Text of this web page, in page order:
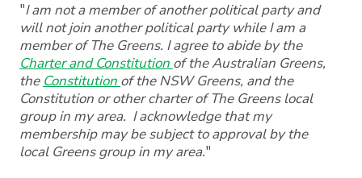
"I am not a member of another political party and
will not join another political party while I am a
member of The Greens. I agree to abide by the
Charter and Constitution of the Australian Greens,
the Constitution of the NSW Greens, and the
Constitution or other charter of The Greens local
group in my area. I acknowledge that my
membership may be subject to approval by the
local Greens group in my area."